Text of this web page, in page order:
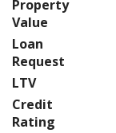
Property
Value
Loan
Request
LTV
Credit
Rating